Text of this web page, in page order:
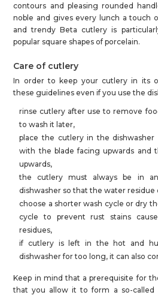
contours and pleasing rounded
noble and gives every lunch a touch
and trendy Beta cutlery is
popular square shapes of porcelain.
Care of cutlery
In order to keep your cutlery in its
these guidelines even if you use the
rinse cutlery after use to remove
to wash it later,
place the cutlery in the
with the blade facing upwards and
upwards,
the cutlery must always be in
dishwasher so that the water residue
choose a shorter wash cycle or dry
cycle to prevent rust stains
residues,
if cutlery is left in the hot and
dishwasher for too long, it can also
Keep in mind that a prerequisite for
that you allow it to form a so-called